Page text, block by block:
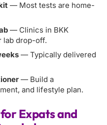
— Most tests are home-
— Clinics in BKK
lab drop-off.
— Typically delivered
— Build a
and lifestyle plan.
Expats and